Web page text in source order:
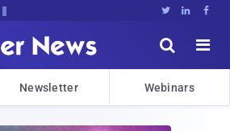
  


Newsletter Webinars